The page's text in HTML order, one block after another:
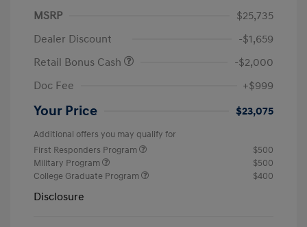
MSRP
$25,735
Dealer Discount
-$1,659
Retail Bonus Cash
-$2,000
Doc Fee
+$999
Your Price $23,075
Additional offers you may qualify for
First Responders Program
$500
Military Program
$500
College Graduate Program
$400
Disclosure